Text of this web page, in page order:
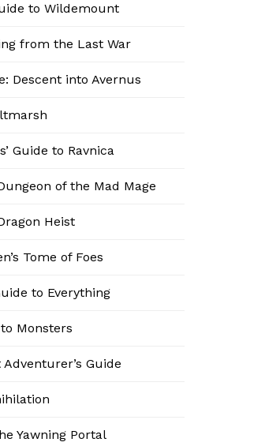
to Wildemount
from the Last War
Descent into Avernus
Guide to Ravnica
of the Mad Mage
Heist
Tome of Foes
to Everything
to Monsters
Guide
Yawning Portal